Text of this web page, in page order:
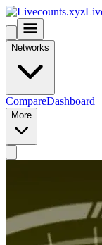
Networks
CompareDashboard
More